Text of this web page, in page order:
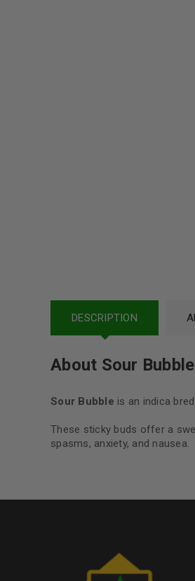
DESCRIPTION
About Sour Bubble
Sour Bubble is an indica
These sticky buds offer a
spasms, anxiety, and nausea.